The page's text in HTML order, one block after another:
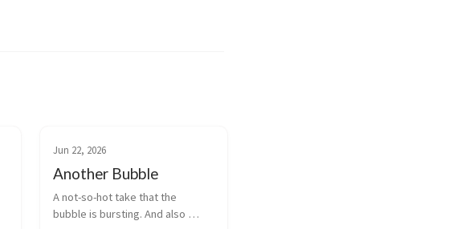
Jun 22, 2026
Another Bubble
A not-so-hot take that the
bubble is bursting. And also